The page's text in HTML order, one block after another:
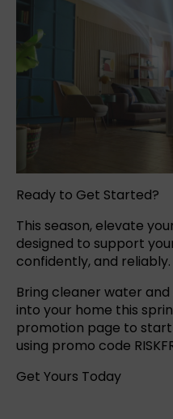
Ready to Get Started?
This season, elevate
designed to support
confidently, and reliably.
Bring cleaner water
into your home this
promotion page to
using promo code
Get Yours Today